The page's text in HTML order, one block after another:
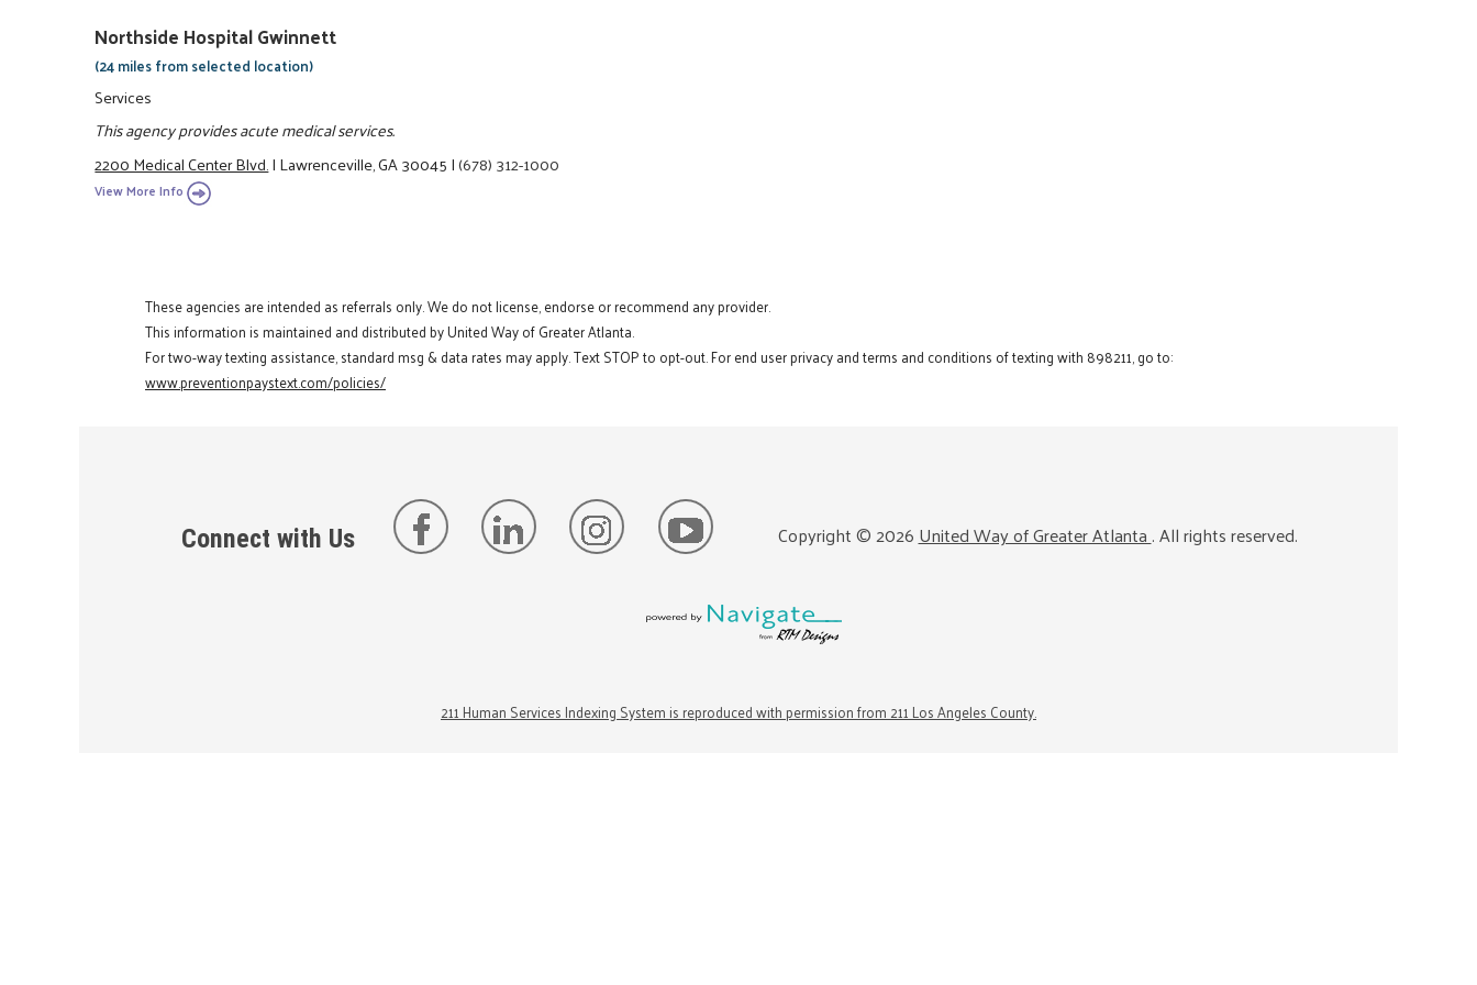
Northside Hospital Gwinnett
(24 miles from selected location)
Services
This agency provides acute medical services.
2200 Medical Center Blvd.|Lawrenceville, GA 30045|(678) 312-1000
View More Info
These agencies are intended as referrals only. We do not license, endorse or recommend any provider.
This information is maintained and distributed by United Way of Greater Atlanta.
For two-way texting assistance, standard msg & data rates may apply. Text STOP to opt-out. For end user privacy and terms and conditions of texting with 898211, go to:
www.preventionpaystext.com/policies/
Connect with Us Copyright ©2026United Way of Greater Atlanta. All rights reserved.
211 Human Services Indexing System is reproduced with permission from 211 Los Angeles County.